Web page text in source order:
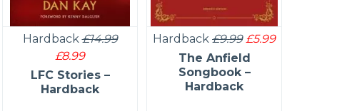
Hardback £14.99
£8.99
LFC Stories –
Hardback
Hardback £9.99 £5.99
The Anfield
Songbook –
Hardback